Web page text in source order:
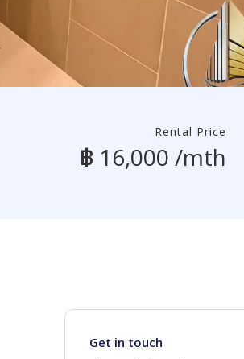
Rental Price
฿ 16,000 /mth
Get in touch